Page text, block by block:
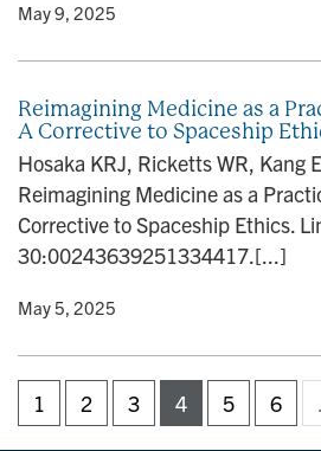
• May 9, 2025
Reimagining Medicine as a
A Corrective to Spaceship
Hosaka KRJ, Ricketts WR, Kang
Reimagining Medicine as a
Corrective to Spaceship Ethics.
30:00243639251334417.[...]
• May 5, 2025
1 2 3 4 5 6